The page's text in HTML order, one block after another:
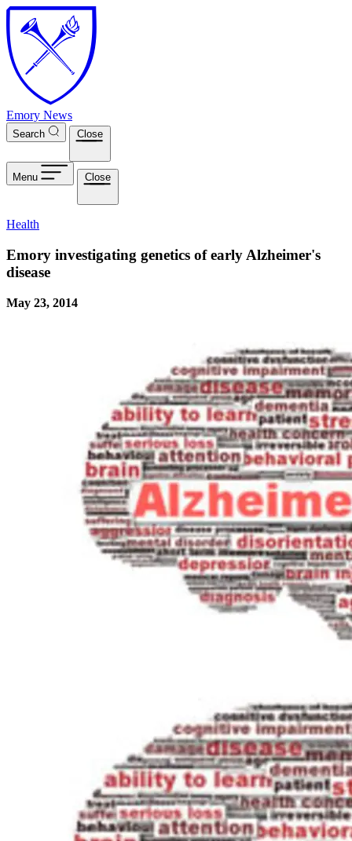
Skip to main content
Emory News
Search Close
Menu Close
Health
Emory investigating genetics of early Alzheimer's
disease
May 23, 2014